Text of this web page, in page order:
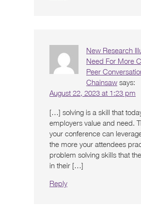
New Research
Need For More
Peer
Chainsaw says:
August 22, 2023 at 1:23 pm
[…] solving is a skill that
employers value and need.
your conference can
the more your attendees
problem solving skills that
in their […]
Reply